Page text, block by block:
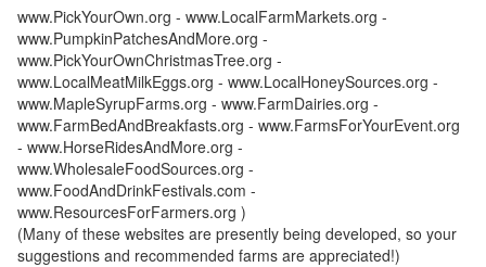
www.PickYourOwn.org - www.LocalFarmMarkets.org -
www.PumpkinPatchesAndMore.org -
www.PickYourOwnChristmasTree.org -
www.LocalMeatMilkEggs.org - www.LocalHoneySources.org -
www.MapleSyrupFarms.org - www.FarmDairies.org -
www.FarmBedAndBreakfasts.org - www.FarmsForYourEvent.org
- www.HorseRidesAndMore.org -
www.WholesaleFoodSources.org -
www.FoodAndDrinkFestivals.com -
www.ResourcesForFarmers.org )
(Many of these websites are presently being developed, so your
suggestions and recommended farms are appreciated!)